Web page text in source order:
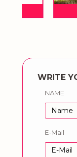
WRITE
NAME
E-Mail